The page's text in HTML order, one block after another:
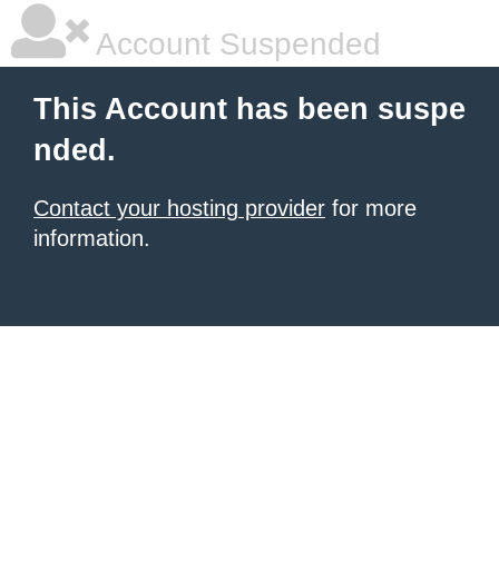
Account Suspended
This Account has been suspe
nded.
Contact your hosting provider for more
information.